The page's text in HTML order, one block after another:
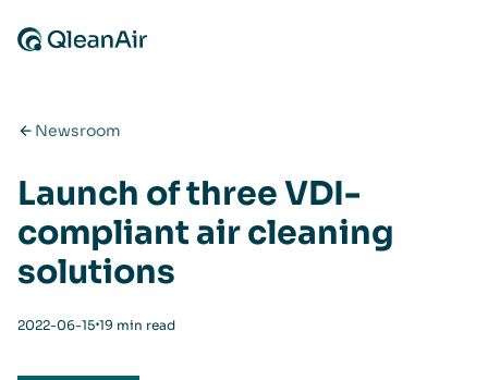
Newsroom
Launch of three VDI-
compliant air cleaning
solutions
2022-06-15⋅19 min read